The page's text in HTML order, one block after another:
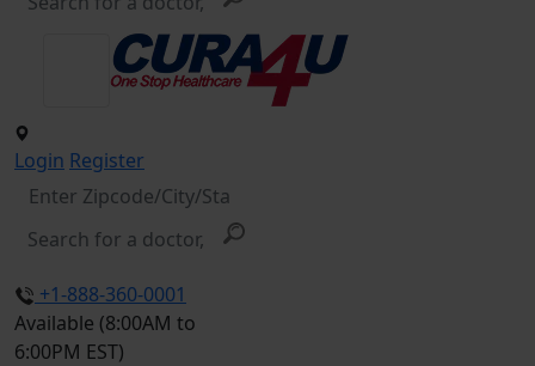
Login Register
+1-888-360-0001
Available (8:00AM to
6:00PM EST)